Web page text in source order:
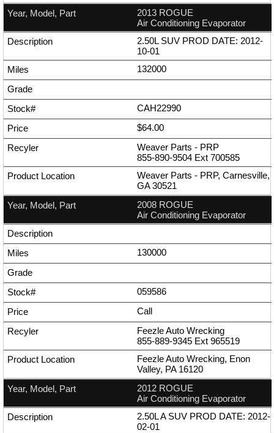
2013 ROGUE
Air Conditioning Evaporator
2.50L SUV PROD DATE: 2012-
10-01
132000
CAH22990
$64.00
Weaver Parts - PRP
855-890-9504 Ext 700585
Weaver Parts - PRP, Carnesville,
GA 30521
2008 ROGUE
Air Conditioning Evaporator
130000
059586
Call
Feezle Auto Wrecking
855-889-9345 Ext 965519
Feezle Auto Wrecking, Enon
Valley, PA 16120
2012 ROGUE
Air Conditioning Evaporator
2.50L A SUV PROD DATE: 2012-
02-01